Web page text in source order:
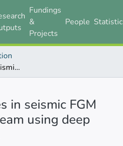
Fundings
&
Projects
People
Wave responses in seismic FGM concrete nanobeam using deep neural network
in seismic FGM
using deep